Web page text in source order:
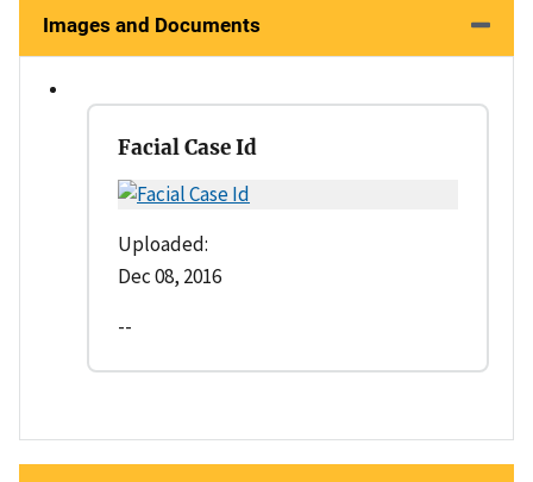
Images and Documents
Facial Case Id
Uploaded:
Dec 08, 2016
--